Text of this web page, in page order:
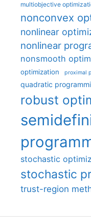
multiobjective
nonconvex
nonlinear
nonlinear
nonsmooth
optimization proximal
quadratic
robust
stochastic
stochastic
trust-region